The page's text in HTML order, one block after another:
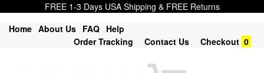
FREE 1-3 Days USA Shipping & FREE Returns
Home About Us FAQ Help
Order Tracking
Contact Us Checkout 0